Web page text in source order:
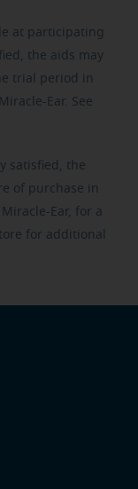
at participating
the aids may
trial period in
Ear. See
satisfied, the
of purchase in
Ear, for a
for additional